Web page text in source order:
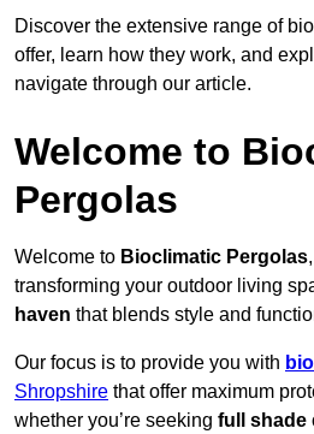
Discover the extensive range of
offer, learn how they work, and
navigate through our article.
Welcome to
Pergolas
Welcome to Bioclimatic Pergolas
transforming your outdoor living
haven that blends style and
Our focus is to provide you with
Shropshire that offer maximum
whether you’re seeking full shade